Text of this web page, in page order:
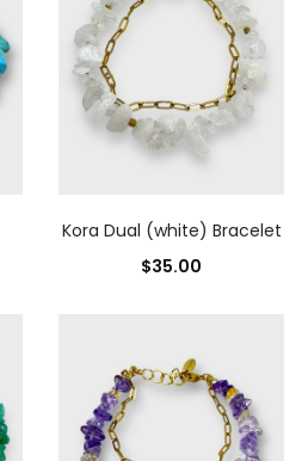
Kora Dual (white) Bracelet
$35.00